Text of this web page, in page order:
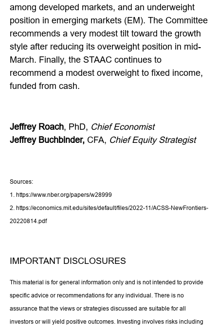
among developed markets, and an underweight
position in emerging markets (EM). The Committee
recommends a very modest tilt toward the growth
style after reducing its overweight position in mid-
March. Finally, the STAAC continues to
recommend a modest overweight to fixed income,
funded from cash.
Jeffrey Roach, PhD, Chief Economist
Jeffrey Buchbinder, CFA, Chief Equity Strategist
Sources:
1. https://www.nber.org/papers/w28999
2. https://economics.mit.edu/sites/default/files/2022-11/ACSS-NewFrontiers-
20220814.pdf
IMPORTANT DISCLOSURES
This material is for general information only and is not intended to provide
specific advice or recommendations for any individual. There is no
assurance that the views or strategies discussed are suitable for all
investors or will yield positive outcomes. Investing involves risks including